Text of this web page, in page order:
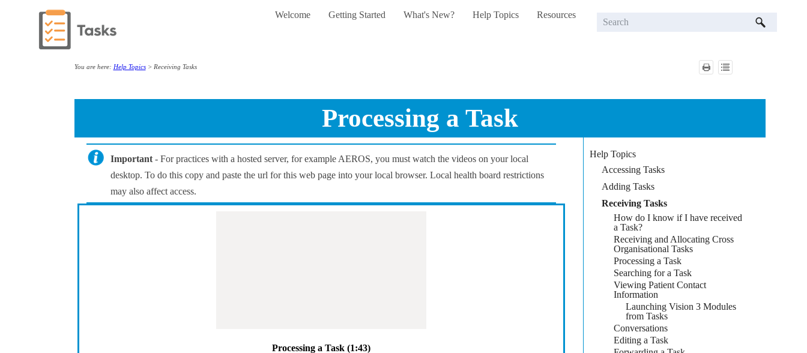
Skip To Main Content
Welcome Getting Started What's New? Help Topics Resources
You are here: Help Topics> Receiving Tasks
Processing a Task
Important- For practices with a hosted server, for example AEROS, you must watch the videos on your local
desktop. To do this copy and paste the url for this web page into your local browser. Local health board restrictions
may also affect access.
Processing a Task (1:43)
Help Topics
Accessing Tasks
Adding Tasks
Receiving Tasks
How do I know if I have received
a Task?
Receiving and Allocating Cross
Organisational Tasks
Processing a Task
Searching for a Task
Viewing Patient Contact
Information
Launching Vision 3 Modules
from Tasks
Conversations
Editing a Task